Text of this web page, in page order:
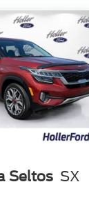
Seltos SX